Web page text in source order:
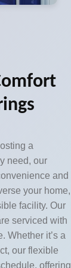
a
need, our
and
your home,
facility. Our
serviced with
Whether it’s a
our flexible
offering